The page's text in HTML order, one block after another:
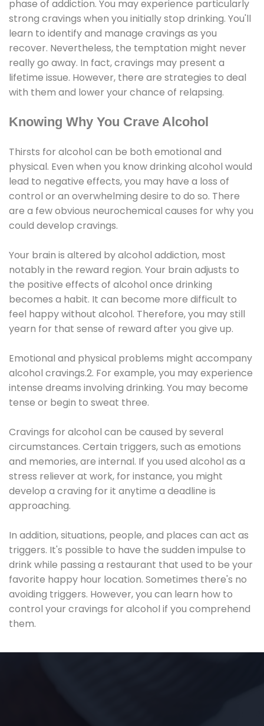
phase of addiction. You may experience particularly
strong cravings when you initially stop drinking. You'll
learn to identify and manage cravings as you
recover. Nevertheless, the temptation might never
really go away. In fact, cravings may present a
lifetime issue. However, there are strategies to deal
with them and lower your chance of relapsing.
Knowing Why You Crave Alcohol
Thirsts for alcohol can be both emotional and
physical. Even when you know drinking alcohol would
lead to negative effects, you may have a loss of
control or an overwhelming desire to do so. There
are a few obvious neurochemical causes for why you
could develop cravings.
Your brain is altered by alcohol addiction, most
notably in the reward region. Your brain adjusts to
the positive effects of alcohol once drinking
becomes a habit. It can become more difficult to
feel happy without alcohol. Therefore, you may still
yearn for that sense of reward after you give up.
Emotional and physical problems might accompany
alcohol cravings.2. For example, you may experience
intense dreams involving drinking. You may become
tense or begin to sweat three.
Cravings for alcohol can be caused by several
circumstances. Certain triggers, such as emotions
and memories, are internal. If you used alcohol as a
stress reliever at work, for instance, you might
develop a craving for it anytime a deadline is
approaching.
In addition, situations, people, and places can act as
triggers. It's possible to have the sudden impulse to
drink while passing a restaurant that used to be your
favorite happy hour location. Sometimes there's no
avoiding triggers. However, you can learn how to
control your cravings for alcohol if you comprehend
them.